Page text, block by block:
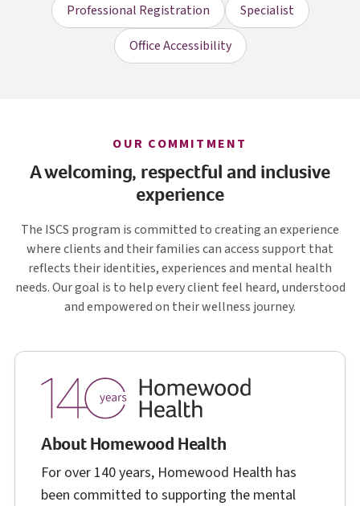
Professional Registration
Specialist
Office Accessibility
OUR COMMITMENT
A welcoming, respectful and inclusive
experience
The ISCS I S C S
program is committed to creating an experience
where clients and their families can access support that
reflects their identities, experiences and mental health
needs. Our goal is to help every client feel heard, understood
and empowered on their wellness journey.
About Homewood Health
For over 140 years, Homewood Health has
been committed to supporting the mental